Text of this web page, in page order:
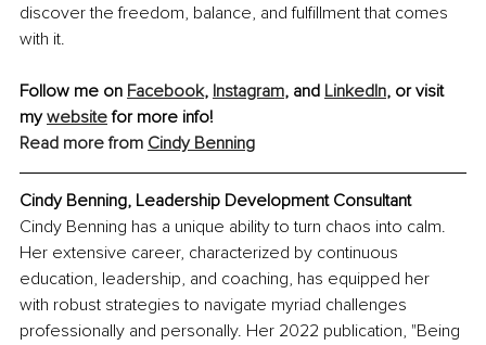
discover the freedom, balance, and fulfillment that comes
with it.
Follow me on Facebook, Instagram, and LinkedIn, or visit
my website for more info!
Read more from Cindy Benning
Cindy Benning, Leadership Development Consultant
Cindy Benning has a unique ability to turn chaos into calm.
Her extensive career, characterized by continuous
education, leadership, and coaching, has equipped her
with robust strategies to navigate myriad challenges
professionally and personally. Her 2022 publication, "Being